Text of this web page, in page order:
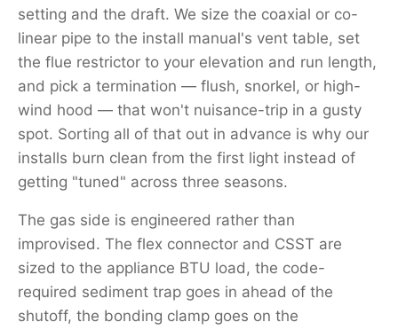
setting and the draft. We size the coaxial or co-
linear pipe to the install manual's vent table, set
the flue restrictor to your elevation and run length,
and pick a termination — flush, snorkel, or high-
wind hood — that won't nuisance-trip in a gusty
spot. Sorting all of that out in advance is why our
installs burn clean from the first light instead of
getting "tuned" across three seasons.
The gas side is engineered rather than
improvised. The flex connector and CSST are
sized to the appliance BTU load, the code-
required sediment trap goes in ahead of the
shutoff, the bonding clamp goes on the